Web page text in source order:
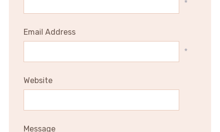
*
Email Address
*
Website
Message